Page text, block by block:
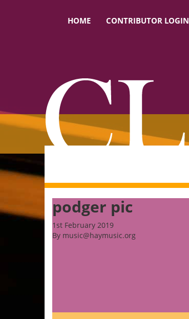
HOME CONTRIBUTOR LOGIN
podger pic
1st February 2019
By music@haymusic.org